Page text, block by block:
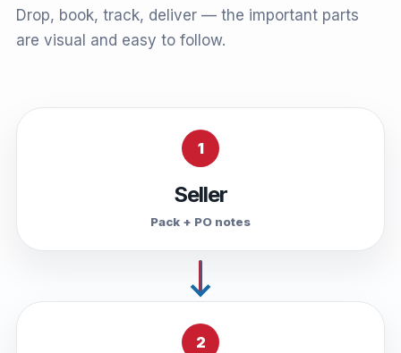
Drop, book, track, deliver — the important parts
are visual and easy to follow.
1
Seller
Pack + PO notes
2